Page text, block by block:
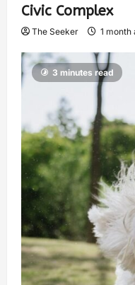
Civic Complex
The Seeker 1 month
3 minutes read